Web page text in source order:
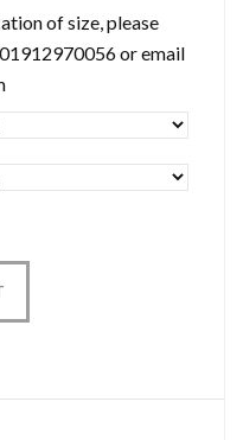
of size, please
or email